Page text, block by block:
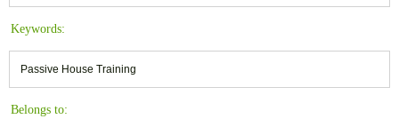
Keywords:
Passive House Training
Belongs to: